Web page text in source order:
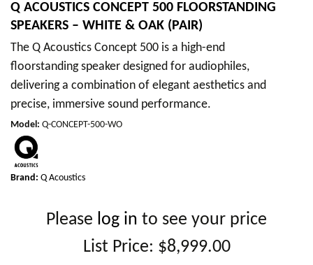
Q ACOUSTICS CONCEPT 500 FLOORSTANDING
SPEAKERS – WHITE & OAK (PAIR)
The Q Acoustics Concept 500 is a high-end
floorstanding speaker designed for audiophiles,
delivering a combination of elegant aesthetics and
precise, immersive sound performance.
Model: Q-CONCEPT-500-WO
Brand: Q Acoustics
Please log in to see your price
List Price: $8,999.00